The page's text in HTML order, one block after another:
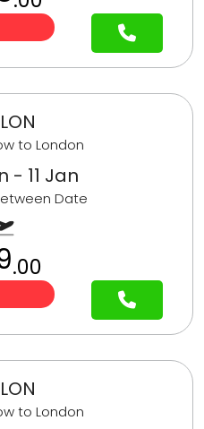
to London
- 11 Jan
Date
.00
to London